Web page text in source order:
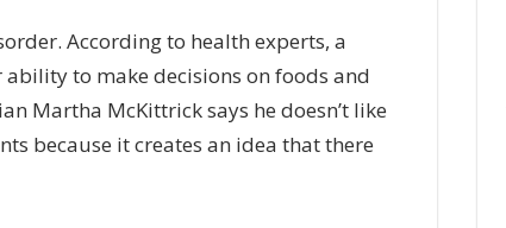
According to health experts, a
to make decisions on foods and
Martha McKittrick says he doesn’t like
because it creates an idea that there